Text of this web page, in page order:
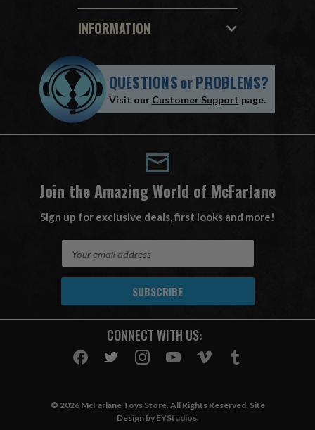
INFORMATION
QUESTIONSorPROBLEMS?
Visit our Customer Support page.
Join the Amazing World of McFarlane
Sign up for exclusive deals, first looks and more!
A
CONNECT WITH US:
© 2026 McFarlane Toys Store. All Rights Reserved. Site
Design by EYStudios.